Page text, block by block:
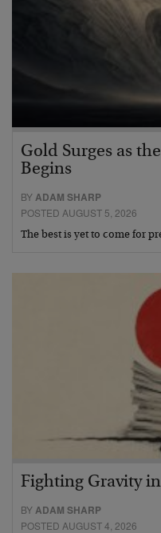
Gold Surges as
Begins
BY ADAM SHARP
POSTED AUGUST 5, 2026
The best is yet to come for
Fighting Gravity
BYADAM SHARP
POSTED AUGUST 4, 2026